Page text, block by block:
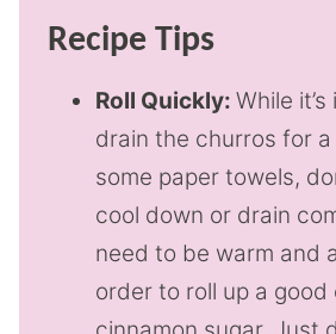
Recipe Tips
Roll Quickly: While
drain the churros for
some paper towels,
cool down or drain
need to be warm and
order to roll up a good